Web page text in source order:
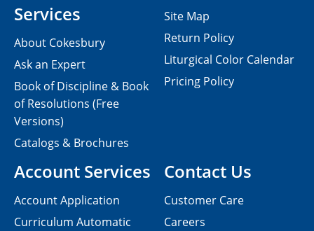
Contact Us
Customer Care
Careers
Services
About Cokesbury
Ask an Expert
Book of Discipline & Book
of Resolutions (Free
Versions)
Catalogs & Brochures
Account Services
Account Application
Curriculum Automatic
Site Map
Return Policy
Liturgical Color Calendar
Pricing Policy